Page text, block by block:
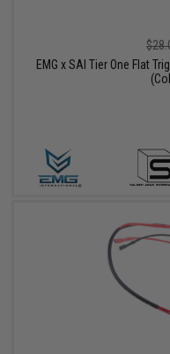
EMG x SAI Tier One Flat